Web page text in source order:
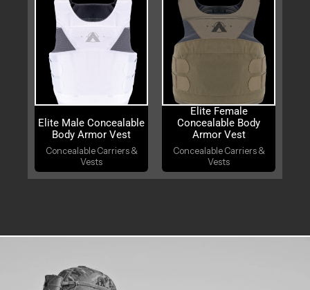
Elite Male Concealable
Body Armor Vest
Concealable Carriers &
Vests
Elite Female
Concealable Body
Armor Vest
Concealable Carriers &
Vests